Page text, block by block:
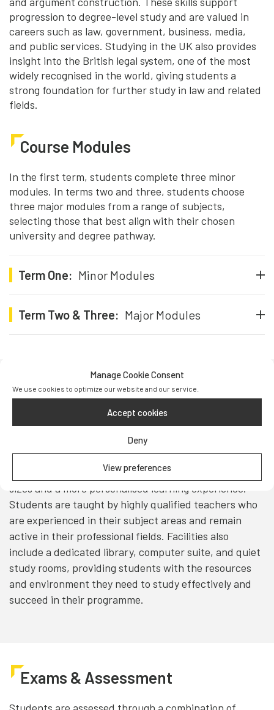
Manage Cookie Consent
We use cookies to optimize our website and our service.
Accept cookies
Deny
View preferences
progression to degree-level study and are valued in
careers such as law, government, business, media,
and public services. Studying in the UK also provides
insight into the British legal system, one of the most
widely recognised in the world, giving students a
strong foundation for further study in law and related
fields.
Course Modules
In the first term, students complete three minor
modules. In terms two and three, students choose
three major modules from a range of subjects,
selecting those that best align with their chosen
university and degree pathway.
Term One: Minor Modules
Term Two & Three: Major Modules
Teaching & Facilities
Teaching at UFP takes place in modern, interactive
classrooms designed to support active learning and
student engagement. The campus includes a range of
well-equipped classrooms, allowing for small class
sizes and a more personalised learning experience.
Students are taught by highly qualified teachers who
are experienced in their subject areas and remain
active in their professional fields. Facilities also
include a dedicated library, computer suite, and quiet
study rooms, providing students with the resources
and environment they need to study effectively and
succeed in their programme.
Exams & Assessment